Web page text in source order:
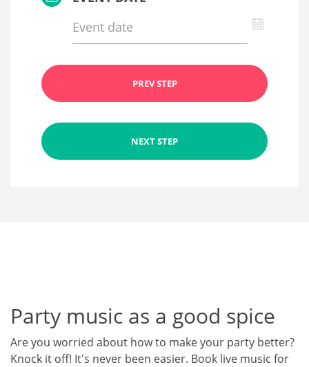
PREV STEP
NEXT STEP
Party music as a good spice
Are you worried about how to make your party better?
Knock it off! It's never been easier. Book live music for